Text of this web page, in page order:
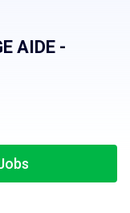
AIDE -